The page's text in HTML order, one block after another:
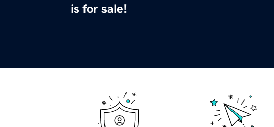
is for sale!